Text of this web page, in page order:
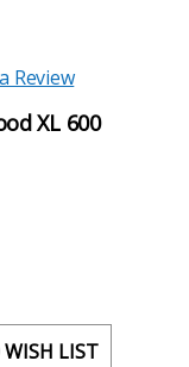
Review
XL 600
LIST